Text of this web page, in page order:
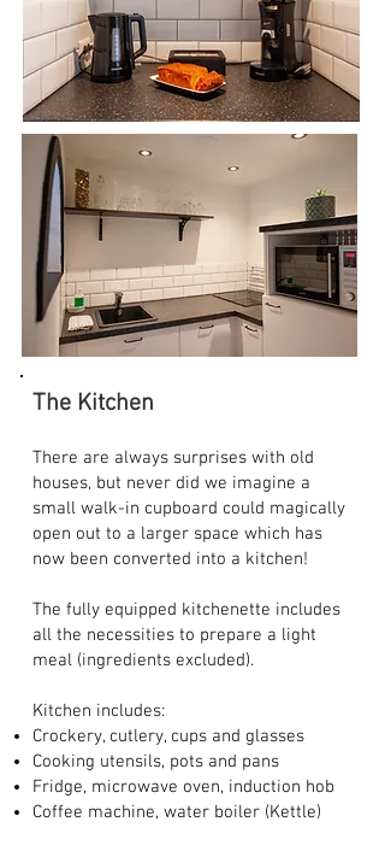
The Kitchen
There are always surprises with old
houses, but never did we imagine a
small walk-in cupboard could magically
open out to a larger space which has
now been converted into a kitchen!
The fully equipped kitchenette includes
all the necessities to prepare a light
meal (ingredients excluded).
Kitchen includes:
Crockery, cutlery, cups and glasses
Cooking utensils, pots and pans
Fridge, microwave oven, induction hob
Coffee machine, water boiler (Kettle)